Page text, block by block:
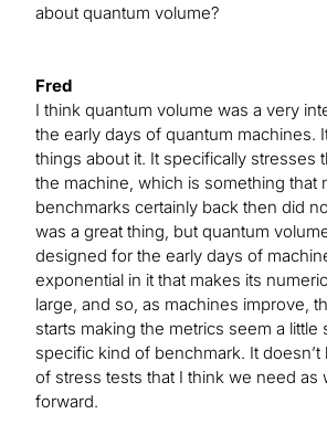
about quantum volume?
Fred
I think quantum volume was a very
the early days of quantum machines.
things about it. It specifically stresses
the machine, which is something that
benchmarks certainly back then did
was a great thing, but quantum
designed for the early days of
exponential in it that makes its
large, and so, as machines improve,
starts making the metrics seem a little
specific kind of benchmark. It doesn’t
of stress tests that I think we need as
forward.